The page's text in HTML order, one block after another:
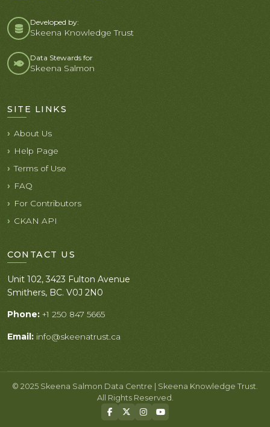
Developed by:
Skeena Knowledge Trust
Data Stewards for
Skeena Salmon
SITE LINKS
About Us
Help Page
Terms of Use
FAQ
For Contributors
CKAN API
CONTACT US
Unit 102, 3423 Fulton Avenue
Smithers, BC. V0J 2N0
Phone: +1 250 847 5665
Email: info@skeenatrust.ca
© 2025 Skeena Salmon Data Centre | Skeena Knowledge Trust.
All Rights Reserved.